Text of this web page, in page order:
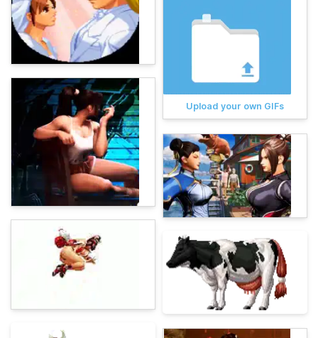
Upload your own GIFs